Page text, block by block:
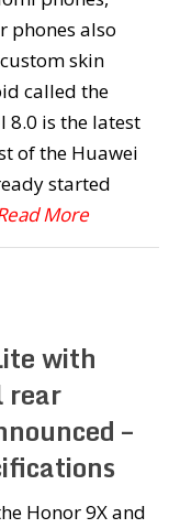
phones also
skin
called the
8.0 is the latest
of the Huawei
started
More
with
rear
–
Honor 9X and